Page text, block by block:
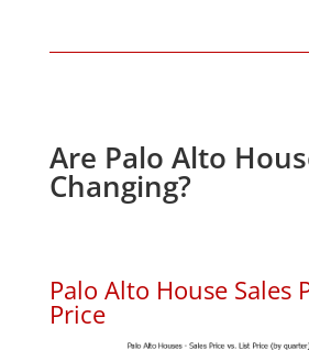
Are Palo Alto
Changing?
Palo Alto House Sales
Price